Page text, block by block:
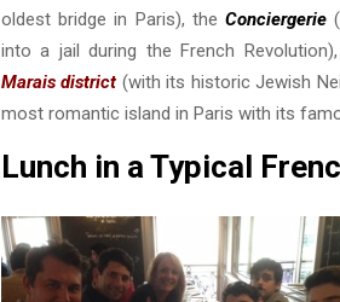
oldest bridge in Paris), theConciergerie
into a jail during the French
Marais district(with its historic Jewish
most romantic island in Paris with its
Lunch in a Typical